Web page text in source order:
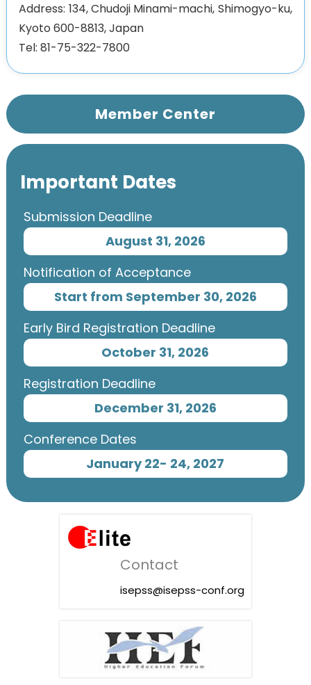
Address: 134, Chudoji Minami-machi, Shimogyo-ku,
Kyoto 600-8813, Japan
Tel: 81-75-322-7800
Member Center
Important Dates
Submission Deadline
August 31, 2026
Notification of Acceptance
Start from September 30, 2026
Early Bird Registration Deadline
October 31, 2026
Registration Deadline
December 31, 2026
Conference Dates
January 22- 24, 2027
Contact
isepss@isepss-conf.org